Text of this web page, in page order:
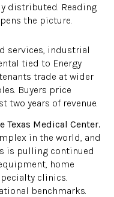
distributed. Reading
the picture.
services, industrial
tied to Energy
trade at wider
Buyers price
two years of revenue.
Texas Medical Center.
in the world, and
is pulling continued
home
clinics.
benchmarks.